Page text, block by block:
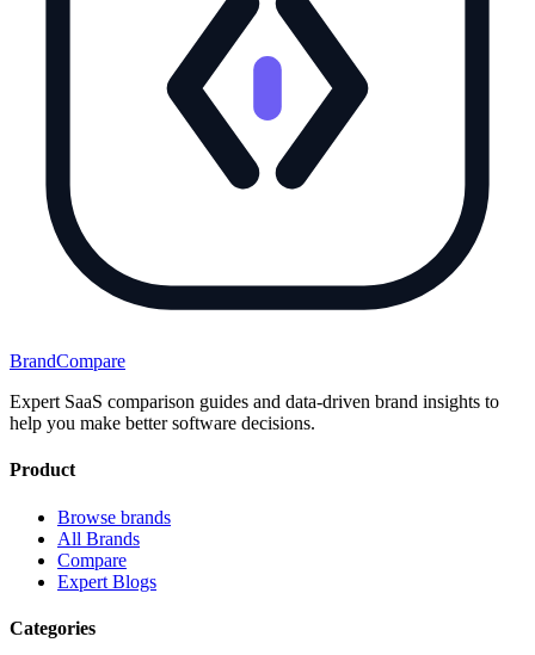
BrandCompare
Expert SaaS comparison guides and data-driven brand insights to
help you make better software decisions.
Product
Browse brands
All Brands
Compare
Expert Blogs
Categories